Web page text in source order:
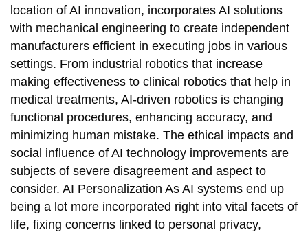
location of AI innovation, incorporates AI solutions
with mechanical engineering to create independent
manufacturers efficient in executing jobs in various
settings. From industrial robotics that increase
making effectiveness to clinical robotics that help in
medical treatments, AI-driven robotics is changing
functional procedures, enhancing accuracy, and
minimizing human mistake. The ethical impacts and
social influence of AI technology improvements are
subjects of severe disagreement and aspect to
consider. AI Personalization As AI systems end up
being a lot more incorporated right into vital facets of
life, fixing concerns linked to personal privacy,